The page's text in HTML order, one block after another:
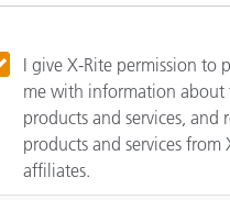
I give X-Rite permission to
me with information about
products and services, and
products and services from
affiliates.